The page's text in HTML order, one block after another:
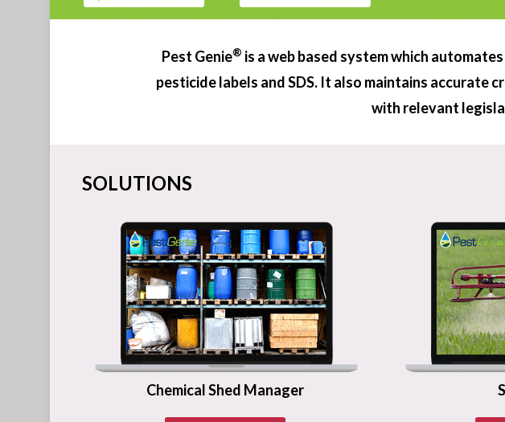
Pest Genie® is a web based system which
pesticide labels and SDS. It also maintains accurate
with relevant
SOLUTIONS
Chemical Shed Manager